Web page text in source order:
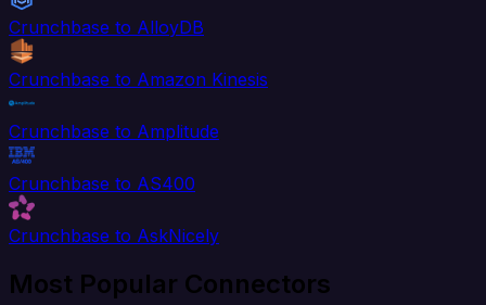
Crunchbase to AlloyDB
Crunchbase to Amazon Kinesis
Crunchbase to Amplitude
Crunchbase to AS400
Crunchbase to AskNicely
Most Popular Connectors